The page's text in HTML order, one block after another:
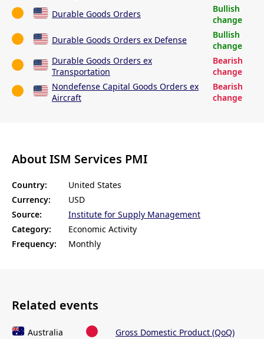
Durable Goods Orders
Bullish
change
Durable Goods Orders ex Defense
Bullish
change
Durable Goods Orders ex
Transportation
Bearish
change
Nondefense Capital Goods Orders ex
Aircraft
Bearish
change
About ISM Services PMI
Country:
United States
Currency:
USD
Source:
Institute for Supply Management
Category:
Economic Activity
Frequency:
Monthly
Related events
Australia
Gross Domestic Product (QoQ)